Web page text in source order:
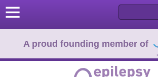
A proud founding member of